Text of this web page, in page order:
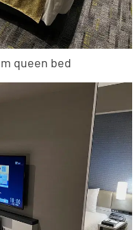
queen bed